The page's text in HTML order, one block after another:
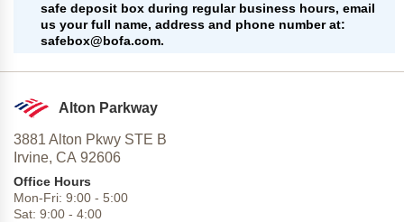
safe deposit box during regular business hours, email
us your full name, address and phone number at:
safebox@bofa.com.
Alton Parkway
3881 Alton Pkwy STE B
Irvine, CA 92606
Office Hours
Mon-Fri: 9:00 - 5:00
Sat: 9:00 - 4:00